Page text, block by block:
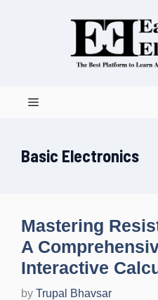
Menu
Basic Electronics
Mastering
A
Interactive
by Trupal Bhavsar